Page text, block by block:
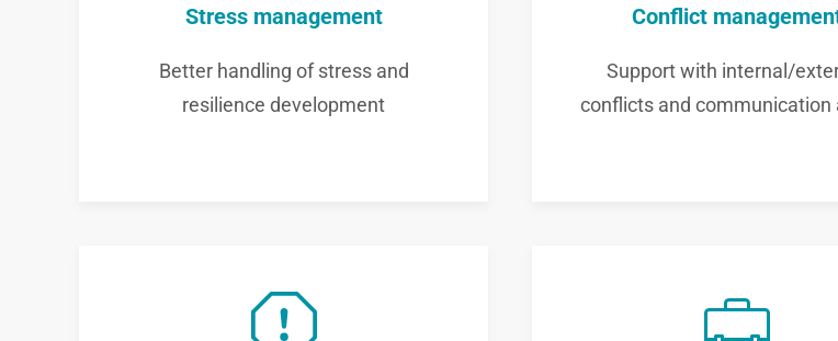
Stress management
Better handling of stress and
resilience development
Conflict
Support with internal/
conflicts and communication